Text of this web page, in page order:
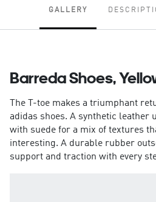
GALLERY
Barreda Shoes,
The T-toe makes a triumphant
adidas shoes. A synthetic leather
with suede for a mix of textures
interesting. A durable rubber
support and traction with every